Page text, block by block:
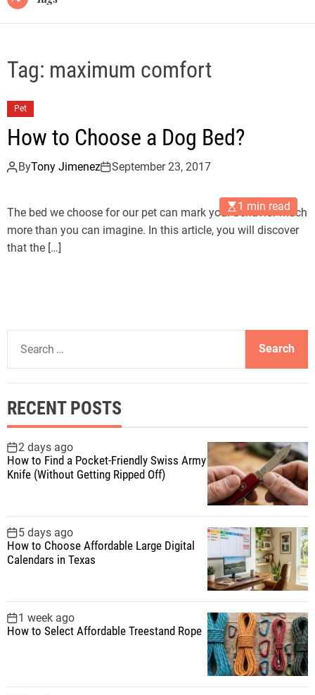
Tag: maximum comfort
Pet
How to Choose a Dog Bed?
ByTony Jimenez September 23, 2017
1 min read
The bed we choose for our pet can mark your behavior much
more than you can imagine. In this article, you will discover
that the […]
a
c
h
f
o
r
RECENT POSTS
2 days ago
How to Find a Pocket-Friendly Swiss Army
Knife (Without Getting Ripped Off)
5 days ago
How to Choose Affordable Large Digital
Calendars in Texas
1 week ago
How to Select Affordable Treestand Rope